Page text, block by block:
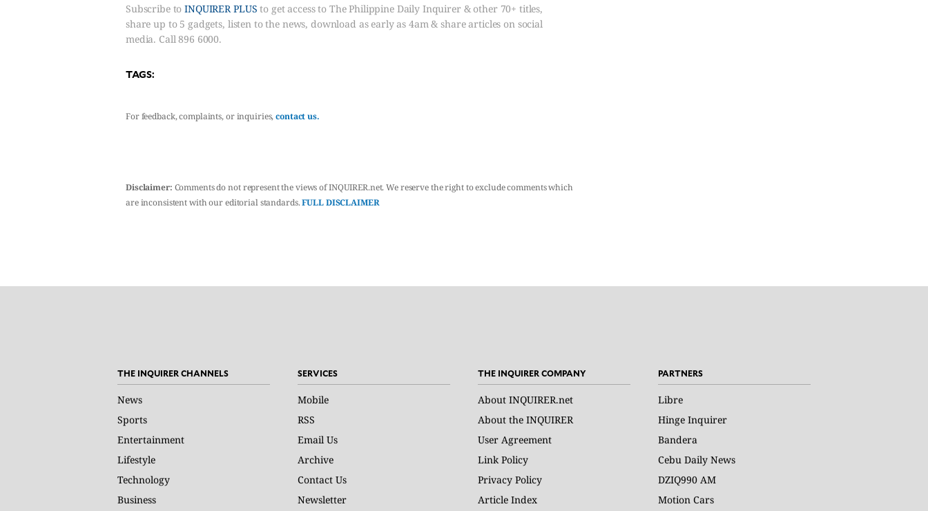
Subscribe toINQUIRER PLUS to get access to The Philippine Daily Inquirer & other 70+ titles,
share up to 5 gadgets, listen to the news, download as early as 4am & share articles on social
media. Call 896 6000.
TAGS:
For feedback, complaints, or inquiries,contact us.
Disclaimer: Comments do not represent the views of INQUIRER.net. We reserve the right to exclude comments which
are inconsistent with our editorial standards.FULL DISCLAIMER
THE INQUIRER CHANNELS
News
Sports
Entertainment
Lifestyle
Technology
Business
SERVICES
Mobile
RSS
Email Us
Archive
Contact Us
Newsletter
THE INQUIRER COMPANY
About INQUIRER.net
About the INQUIRER
User Agreement
Link Policy
Privacy Policy
Article Index
PARTNERS
Libre
Hinge Inquirer
Bandera
Cebu Daily News
DZIQ990 AM
Motion Cars